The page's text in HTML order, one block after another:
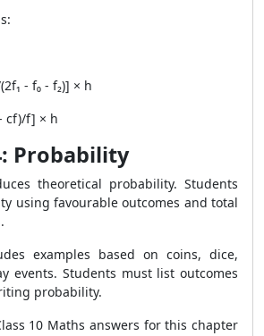
- f₀ - f₂)] × h
cf)/f] × h
Probability
theoretical probability. Students
using favourable outcomes and total
examples based on coins, dice,
events. Students must list outcomes
probability.
10 Maths answers for this chapter